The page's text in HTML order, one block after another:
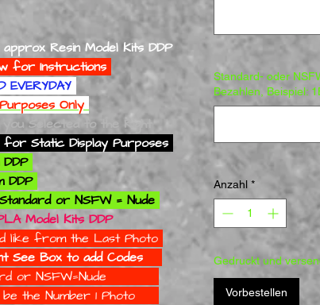
Resin Model Kits DDP
for Instructions
EVERYDAY
Only
you Selected to the Right
for Static Display Purposes
DDP
or NSFW = Nude
Model Kits DDP
like from the Last Photo
See Box to add Codes
or NSFW=Nude
the Number 1 Photo
Standard- oder
Bezahlen, Beispiel:
Anzahl *
Gedruckt und
Vorbestellen